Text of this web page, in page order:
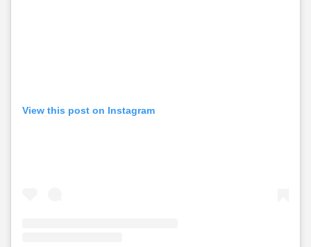
View this post on Instagram